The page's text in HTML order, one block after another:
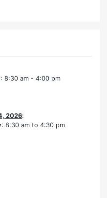
: 8:30 am - 4:00 pm
2026:
: 8:30 am to 4:30 pm
at